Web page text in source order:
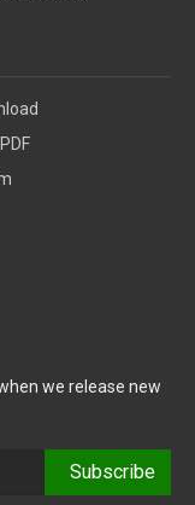
we release new
Subscribe